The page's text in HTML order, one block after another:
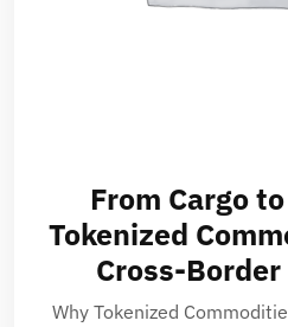
From Cargo
Tokenized
Cross-
Why Tokenized